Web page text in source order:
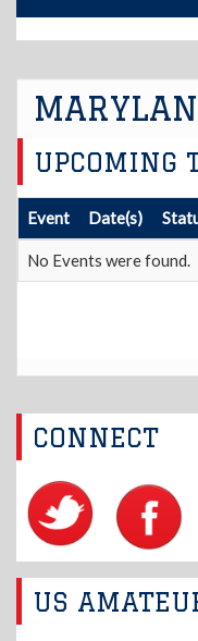
UPCOMING
Event Date(s)
No Events were found.
CONNECT
US